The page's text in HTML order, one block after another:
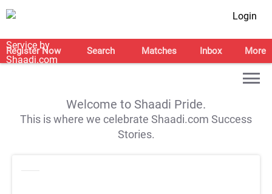
Login
Register Now Search Matches Inbox More
Welcome to Shaadi Pride.
This is where we celebrate Shaadi.com Success
Stories.